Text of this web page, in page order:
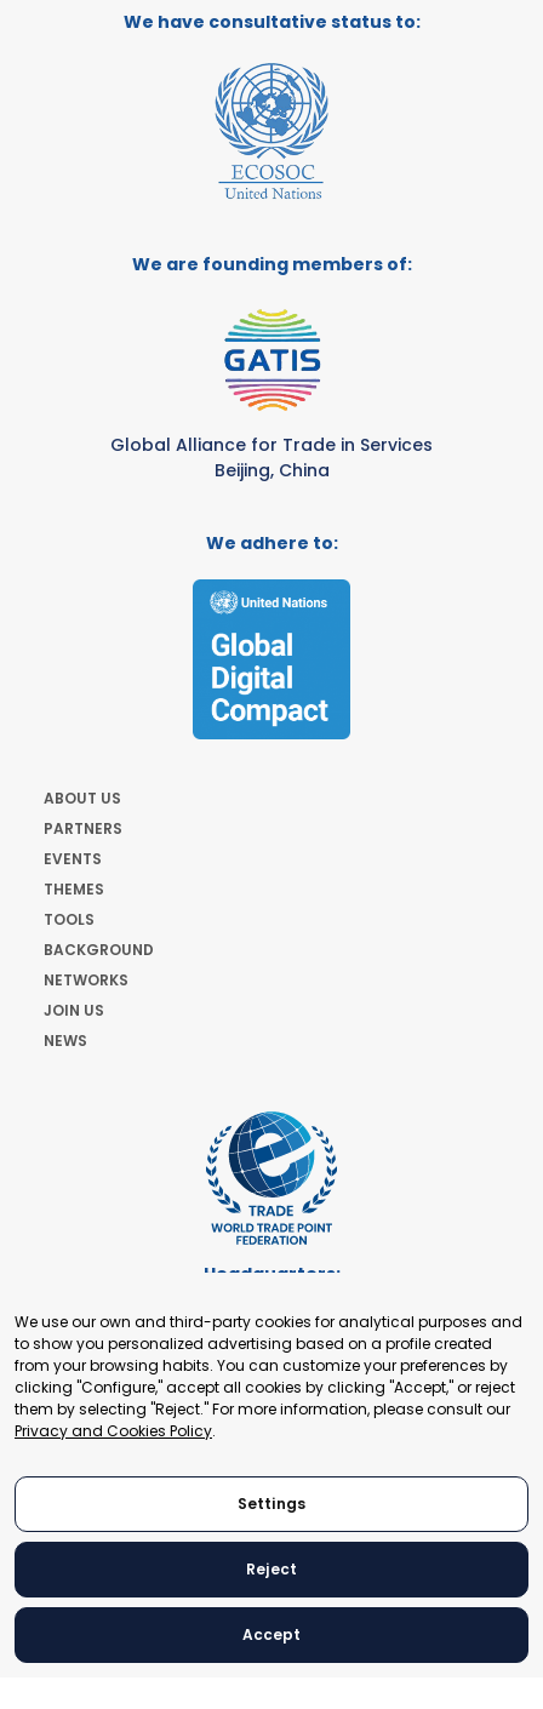
We have consultative status to:
We are founding members of:
Global Alliance for Trade in Services
Beijing, China
We adhere to:
ABOUT US
PARTNERS
EVENTS
THEMES
TOOLS
BACKGROUND
NETWORKS
JOIN US
NEWS
Headquarters:
+41 22 321 93 88
secretariat@tradepoint.org
Secretariat Office:
Building 16-17, Area 3, Fangxingyuan. Fengtai District 100078
Beijing, P.R. China
© 2024 World Trade Point Federation. All rights reserved
We use our own and third-party cookies for analytical purposes and
to show you personalized advertising based on a profile created
from your browsing habits. You can customize your preferences by
clicking "Configure," accept all cookies by clicking "Accept," or reject
them by selecting "Reject." For more information, please consult our
Privacy and Cookies Policy.
Settings
Reject
Accept